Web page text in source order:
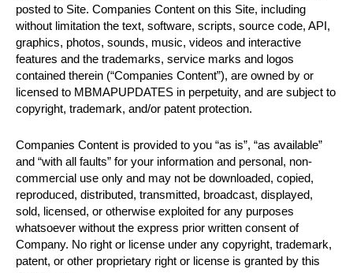
posted to Site. Companies Content on this Site, including
without limitation the text, software, scripts, source code, API,
graphics, photos, sounds, music, videos and interactive
features and the trademarks, service marks and logos
contained therein (“Companies Content”), are owned by or
licensed to MBMAPUPDATES in perpetuity, and are subject to
copyright, trademark, and/or patent protection.
Companies Content is provided to you “as is”, “as available”
and “with all faults” for your information and personal, non-
commercial use only and may not be downloaded, copied,
reproduced, distributed, transmitted, broadcast, displayed,
sold, licensed, or otherwise exploited for any purposes
whatsoever without the express prior written consent of
Company. No right or license under any copyright, trademark,
patent, or other proprietary right or license is granted by this